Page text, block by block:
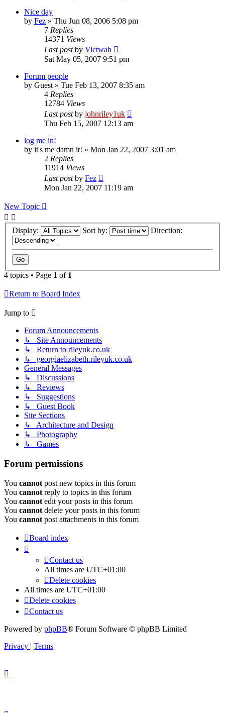
Nice day
by Fez » Thu Jun 08, 2006 5:08 pm
7 Replies
14371 Views
Last postby Victwah
Sat May 05, 2007 9:51 pm
Forum people
by Guest » Tue Feb 13, 2007 8:35 am
4 Replies
12784 Views
Last postby johnriley1uk
Thu Feb 15, 2007 12:13 am
log me in!
by it's me damn it! » Mon Jan 22, 2007 3:01 am
2 Replies
11914 Views
Last postby Fez
Mon Jan 22, 2007 11:19 am
New Topic
Display: Sort by: Direction:
4 topics • Page 1 of 1
Return to Board Index
Jump to
Forum Announcements
↳ Site Announcements
↳ Return to rileyuk.co.uk
↳ georgiaelizabeth.rileyuk.co.uk
General Messages
↳ Discussions
↳ Reviews
↳ Suggestions
↳ Guest Book
Site Sections
↳ Architecture and Design
↳ Photography
↳ Games
Forum permissions
You cannot post new topics in this forum
You cannot reply to topics in this forum
You cannot edit your posts in this forum
You cannot delete your posts in this forum
You cannot post attachments in this forum
Board index
Contact us
All times are UTC+01:00
Delete cookies
All times are UTC+01:00
Delete cookies
Contact us
Powered by phpBB® Forum Software © phpBB Limited
Privacy | Terms